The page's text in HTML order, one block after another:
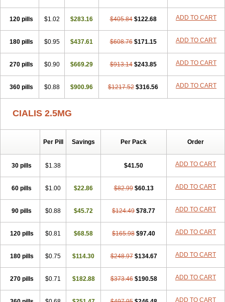
120 pills $1.02 $283.16 $405.84 $122.68 ADD TO CART
180 pills $0.95 $437.61 $608.76 $171.15 ADD TO CART
270 pills $0.90 $669.29 $913.14 $243.85 ADD TO CART
360 pills $0.88 $900.96 $1217.52 $316.56 ADD TO CART
CIALIS 2.5MG
Per Pill Savings Per Pack Order
30 pills $1.38 $41.50 ADD TO CART
60 pills $1.00 $22.86 $82.99 $60.13 ADD TO CART
90 pills $0.88 $45.72 $124.49 $78.77 ADD TO CART
120 pills $0.81 $68.58 $165.98 $97.40 ADD TO CART
180 pills $0.75 $114.30 $248.97 $134.67 ADD TO CART
270 pills $0.71 $182.88 $373.46 $190.58 ADD TO CART
ADD TO CART